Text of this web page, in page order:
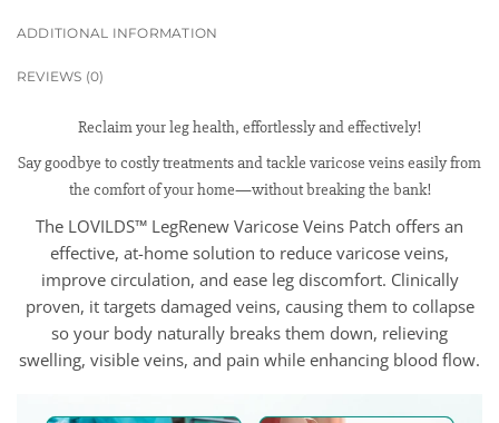
ADDITIONAL INFORMATION
REVIEWS (0)
Reclaim your leg health, effortlessly and effectively!
Say goodbye to costly treatments and tackle varicose veins easily from
the comfort of your home—without breaking the bank!
The LOVILDS™ LegRenew Varicose Veins Patch offers an
effective, at-home solution to reduce varicose veins,
improve circulation, and ease leg discomfort. Clinically
proven, it targets damaged veins, causing them to collapse
so your body naturally breaks them down, relieving
swelling, visible veins, and pain while enhancing blood flow.